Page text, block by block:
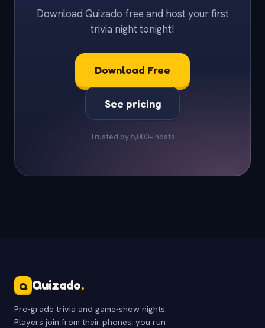
Download Quizado free and host your first
trivia night tonight!
Download Free
See pricing
Trusted by 5,000+ hosts
Q Quizado.
Pro-grade trivia and game-show nights.
Players join from their phones, you run